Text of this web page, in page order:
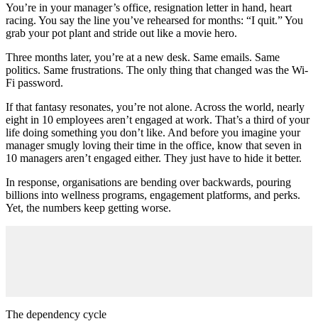
You’re in your manager’s office, resignation letter in hand, heart
racing. You say the line you’ve rehearsed for months: “I quit.” You
grab your pot plant and stride out like a movie hero.
Three months later, you’re at a new desk. Same emails. Same
politics. Same frustrations. The only thing that changed was the Wi-
Fi password.
If that fantasy resonates, you’re not alone. Across the world, nearly
eight in 10 employees aren’t engaged at work. That’s a third of your
life doing something you don’t like. And before you imagine your
manager smugly loving their time in the office, know that seven in
10 managers aren’t engaged either. They just have to hide it better.
In response, organisations are bending over backwards, pouring
billions into wellness programs, engagement platforms, and perks.
Yet, the numbers keep getting worse.
The dependency cycle